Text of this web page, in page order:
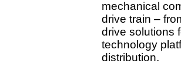
mechanical
drive train –
drive solutions
technology
distribution.